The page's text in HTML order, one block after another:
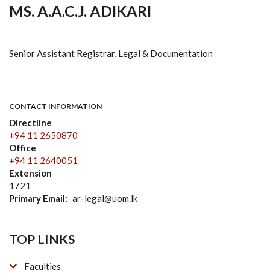
MS. A.A.C.J. ADIKARI
Senior Assistant Registrar, Legal & Documentation
CONTACT INFORMATION
Directline
+94 11 2650870
Office
+94 11 2640051
Extension
1721
Primary Email
ar-legal@uom.lk
TOP LINKS
Faculties